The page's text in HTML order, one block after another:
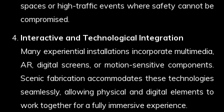
spaces or high-traffic events where safety cannot be
compromised.
Interactive and Technological Integration
Many experiential installations incorporate multimedia,
AR, digital screens, or motion-sensitive components.
Scenic fabrication accommodates these technologies
seamlessly, allowing physical and digital elements to
work together for a fully immersive experience.